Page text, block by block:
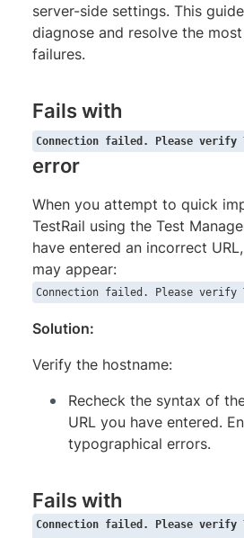
server-side settings. This
diagnose and resolve the
failures.
Fails with
Connection failed. Please verify
error
When you attempt to quick
TestRail using the Test
have entered an incorrect
may appear:
Connection failed. Please verify
Solution:
Verify the hostname:
Recheck the syntax of
URL you have entered.
typographical errors.
Fails with
Connection failed. Please verify